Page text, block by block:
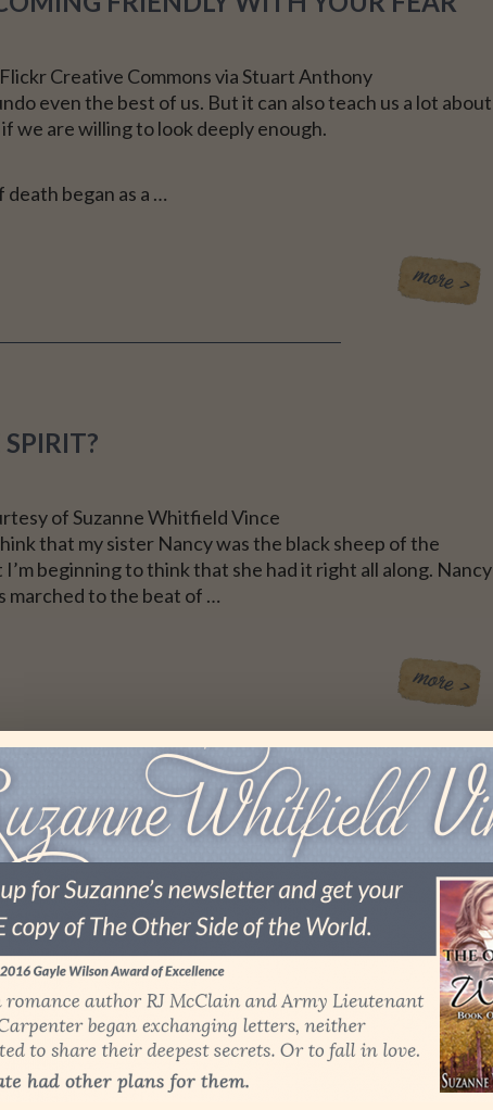
Creative Commons via Stuart Anthony
even the best of us. But it can also teach us a lot about
we are willing to look deeply enough.
death began as a …
of Suzanne Whitfield Vince
that my sister Nancy was the black sheep of the
I’m beginning to think that she had it right all along. Nancy
marched to the beat of …